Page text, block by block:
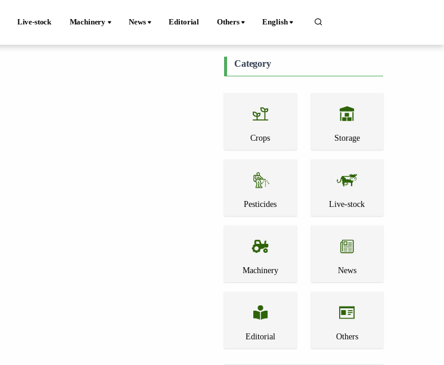
Live-stock Machinery News Editorial Others English
Category
Crops Storage
Pesticides Live-stock
Machinery News
Editorial Others